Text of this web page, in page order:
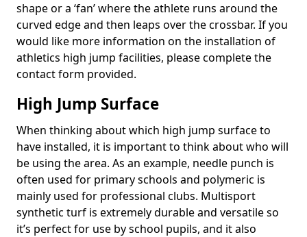
shape or a ‘fan’ where the athlete runs around the
curved edge and then leaps over the crossbar. If you
would like more information on the installation of
athletics high jump facilities, please complete the
contact form provided.
High Jump Surface
When thinking about which high jump surface to
have installed, it is important to think about who will
be using the area. As an example, needle punch is
often used for primary schools and polymeric is
mainly used for professional clubs. Multisport
synthetic turf is extremely durable and versatile so
it’s perfect for use by school pupils, and it also